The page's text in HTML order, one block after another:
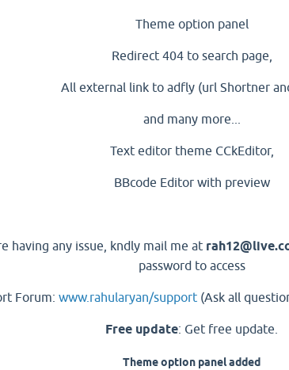
Theme option panel
Redirect 404 to search page,
All external link to adfly (url Shortner
and many more...
Text editor theme CCkEditor,
BBcode Editor with preview
having any issue, kndly mail me at
password to access
Forum:www.rahularyan/support (Ask all
Free update: Get free update.
Theme option panel added